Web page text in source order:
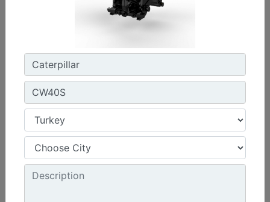
880 lb - 400 kg
Load Rating, Hoisting Hook :
15.4 ton (US) - 14 ton (US)
Machine Details Get Offer